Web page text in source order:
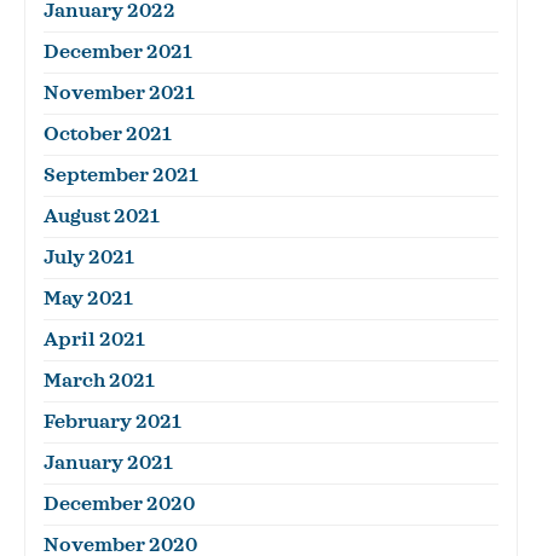
January 2022
December 2021
November 2021
October 2021
September 2021
August 2021
July 2021
May 2021
April 2021
March 2021
February 2021
January 2021
December 2020
November 2020